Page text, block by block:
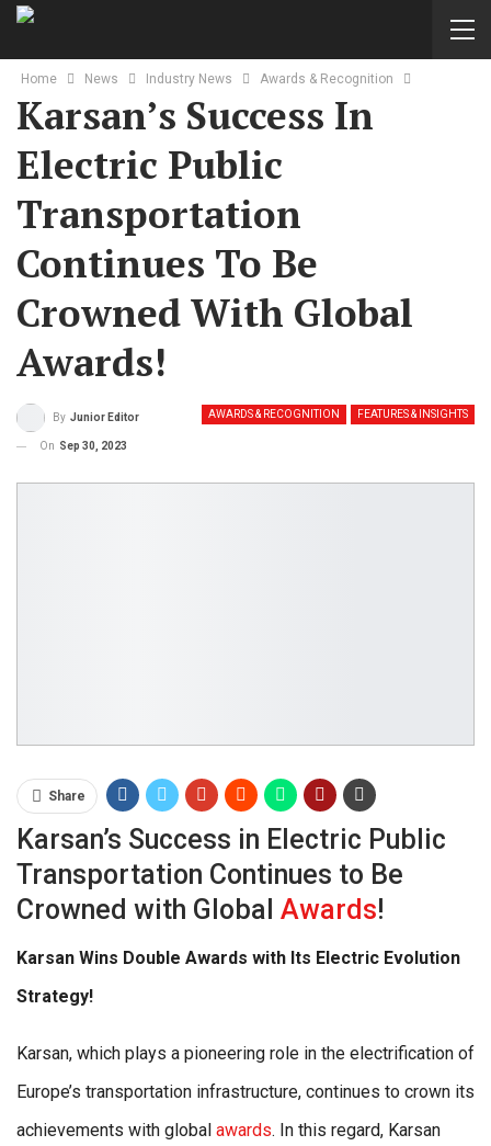
Home News Industry News Awards & Recognition
Karsan’s Success In
Electric Public
Transportation
Continues To Be
Crowned With Global
Awards!
AWARDS & RECOGNITION FEATURES & INSIGHTS
By Junior Editor
On Sep 30, 2023
Share
Karsan’s Success in Electric Public
Transportation Continues to Be
Crowned with Global Awards!
Karsan Wins Double Awards with Its Electric Evolution
Strategy!
Karsan, which plays a pioneering role in the electrification of
Europe’s transportation infrastructure, continues to crown its
achievements with global awards. In this regard, Karsan